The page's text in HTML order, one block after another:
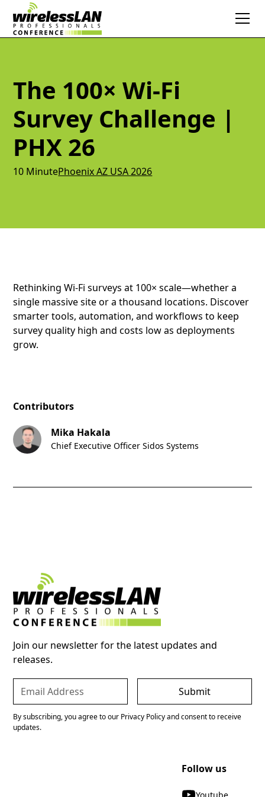
The 100× Wi-Fi
Survey Challenge |
PHX 26
10 MinutePhoenix AZ USA 2026
Contributors
Mika Hakala
Chief Executive Officer Sidos Systems
Rethinking Wi-Fi surveys at 100× scale—whether a
single massive site or a thousand locations. Discover
smarter tools, automation, and workflows to keep
survey quality high and costs low as deployments
grow.
Join our newsletter for the latest updates and
releases.
By subscribing, you agree to our Privacy Policy and consent to receive
updates.
Follow us